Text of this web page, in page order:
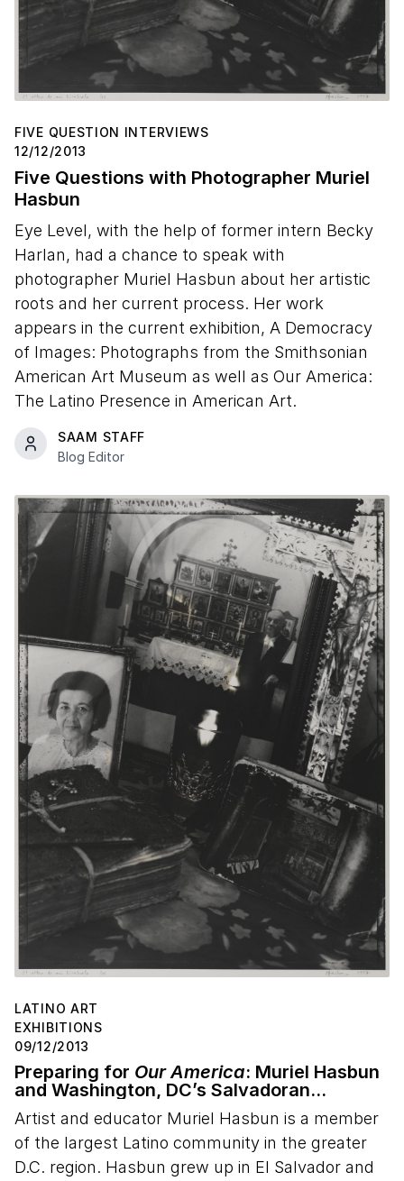
FIVE QUESTION INTERVIEWS
12/12/2013
Five Questions with Photographer Muriel
Hasbun
Eye Level, with the help of former intern Becky
Harlan, had a chance to speak with
photographer Muriel Hasbun about her artistic
roots and her current process. Her work
appears in the current exhibition, A Democracy
of Images: Photographs from the Smithsonian
American Art Museum as well as Our America:
The Latino Presence in American Art.
SAAM STAFF
Blog Editor
LATINO ART
EXHIBITIONS
09/12/2013
Preparing for Our America: Muriel Hasbun
and Washington, DC’s Salvadoran
Community
Artist and educator Muriel Hasbun is a member
of the largest Latino community in the greater
D.C. region. Hasbun grew up in El Salvador and